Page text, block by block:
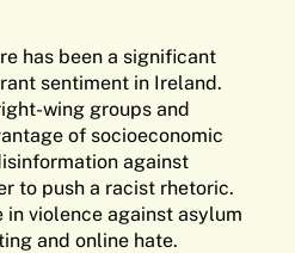
has been a significant
sentiment in Ireland.
wing groups and
of socioeconomic
against
to push a racist rhetoric.
in violence against asylum
and online hate.